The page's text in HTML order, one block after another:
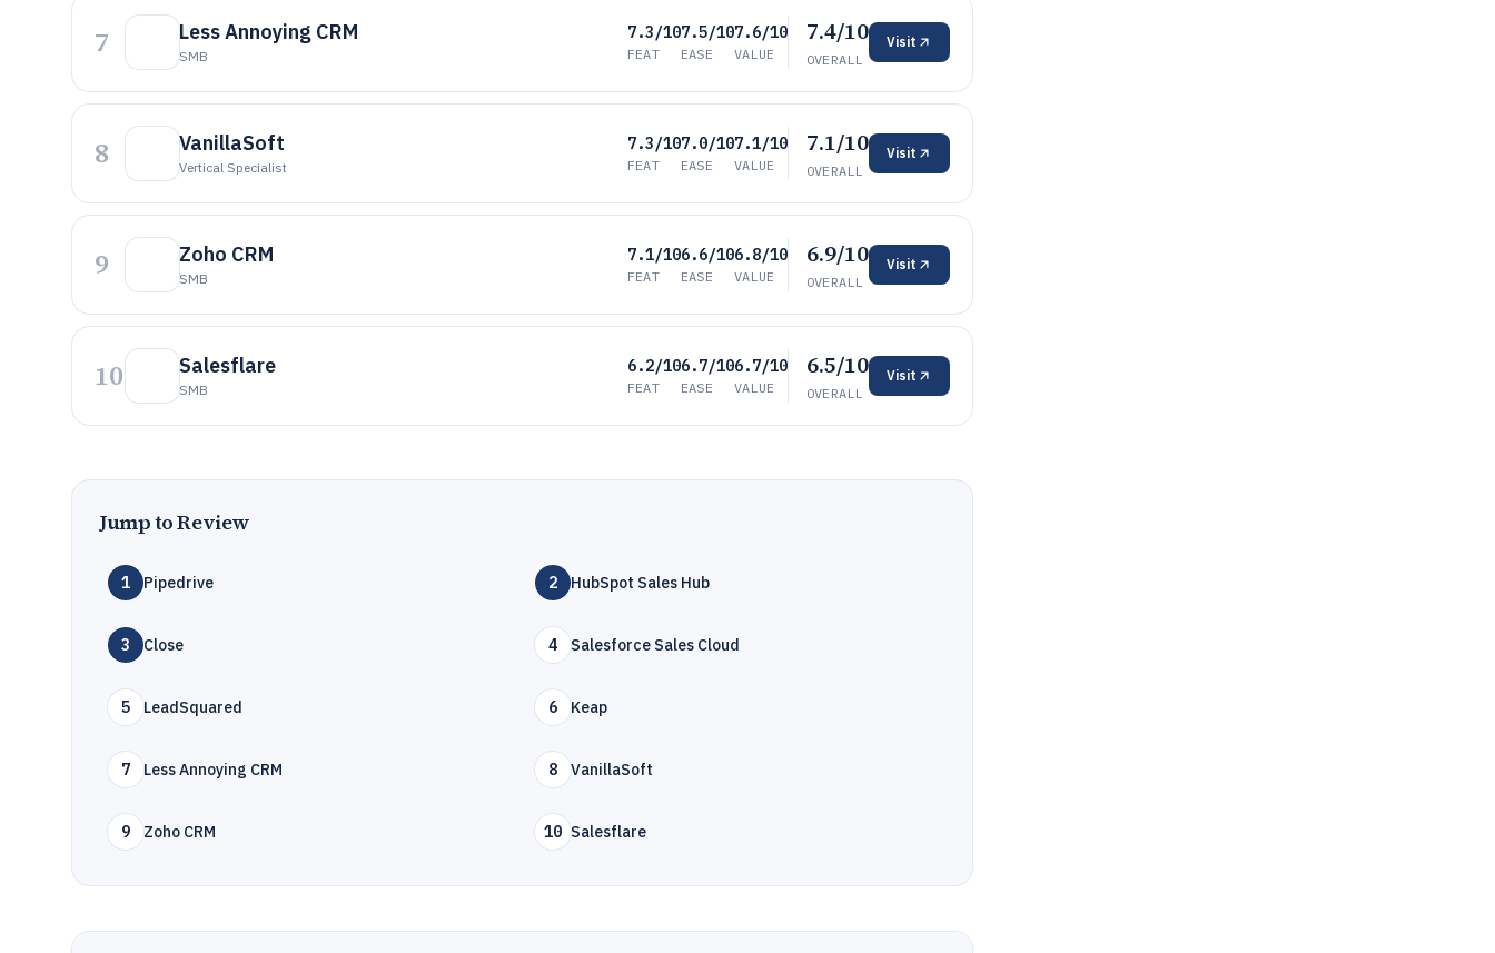
7 Less Annoying CRM
SMB
7.3/10
FEAT
7.5/10
EASE
7.6/10
VALUE
7.4/10
OVERALL
Visit
8 VanillaSoft
Vertical Specialist
7.3/10
FEAT
7.0/10
EASE
7.1/10
VALUE
7.1/10
OVERALL
Visit
9 Zoho CRM
SMB
7.1/10
FEAT
6.6/10
EASE
6.8/10
VALUE
6.9/10
OVERALL
Visit
10 Salesflare
SMB
6.2/10
FEAT
6.7/10
EASE
6.7/10
VALUE
6.5/10
OVERALL
Visit
Jump to Review
1 Pipedrive 2 HubSpot Sales Hub
3 Close 4 Salesforce Sales Cloud
5 LeadSquared 6 Keap
7 Less Annoying CRM 8 VanillaSoft
9 Zoho CRM 10 Salesflare